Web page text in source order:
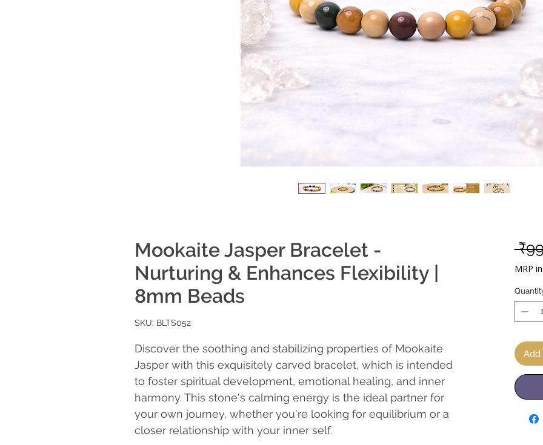
Mookaite Jasper Bracelet -
Nurturing & Enhances Flexibility |
8mm Beads
SKU: BLTS052
Discover the soothing and stabilizing properties of Mookaite
Jasper with this exquisitely carved bracelet, which is intended
to foster spiritual development, emotional healing, and inner
harmony. This stone's calming energy is the ideal partner for
your own journey, whether you're looking for equilibrium or a
closer relationship with your inner self.
MRP